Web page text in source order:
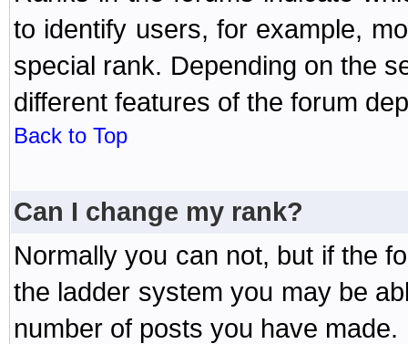
to identify users, for example,
special rank. Depending on the
different features of the forum
Back to Top
Can I change my rank?
Normally you can not, but if the
the ladder system you may be
number of posts you have made.